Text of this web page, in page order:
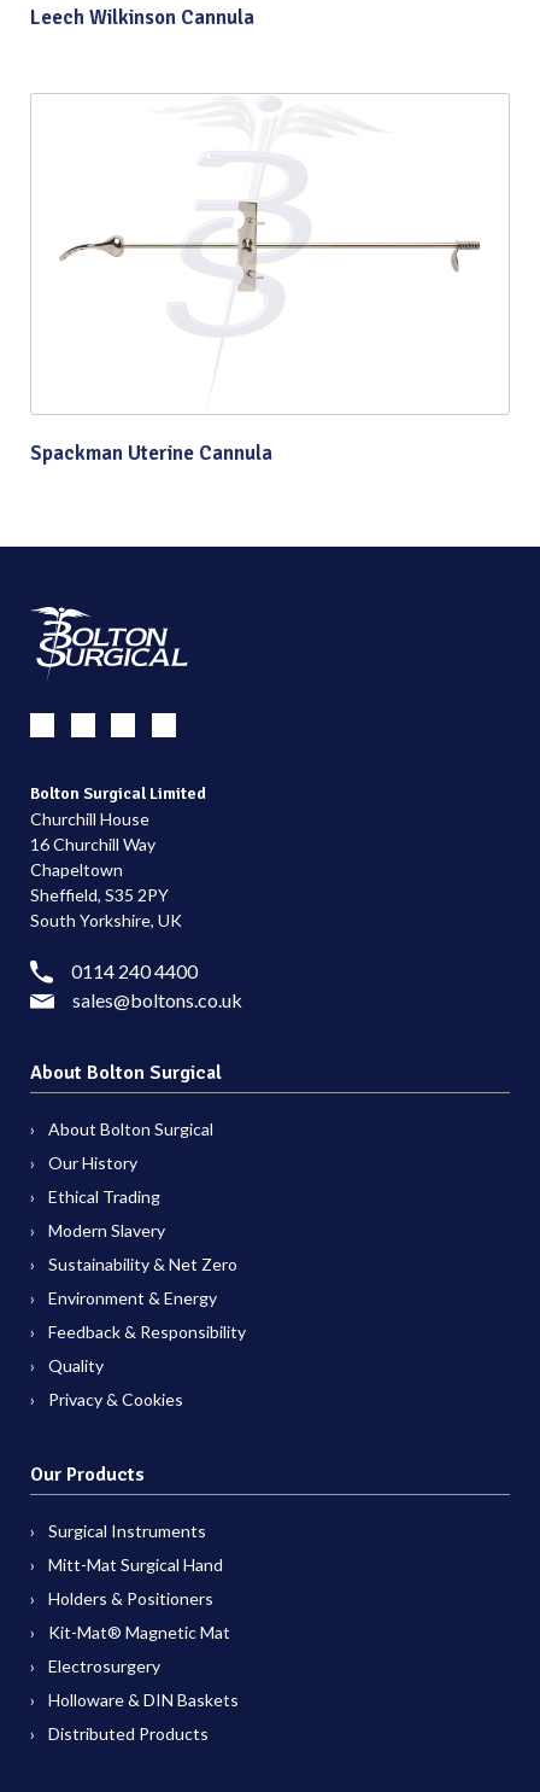
Leech Wilkinson Cannula
Spackman Uterine Cannula
Bolton Surgical Limited
Churchill House
16 Churchill Way
Chapeltown
Sheffield, S35 2PY
South Yorkshire, UK
0114 240 4400
sales@boltons.co.uk
About Bolton Surgical
About Bolton Surgical
Our History
Ethical Trading
Modern Slavery
Sustainability & Net Zero
Environment & Energy
Feedback & Responsibility
Quality
Privacy & Cookies
Our Products
Surgical Instruments
Mitt-Mat Surgical Hand
Holders & Positioners
Kit-Mat® Magnetic Mat
Electrosurgery
Holloware & DIN Baskets
Distributed Products